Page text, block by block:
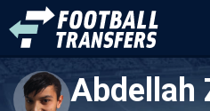
Abdellah